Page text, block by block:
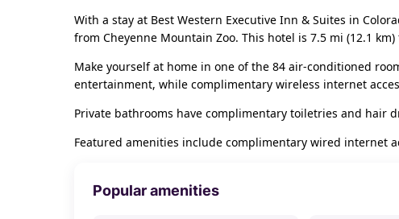
With a stay at Best Western Executive Inn & Suites in
from Cheyenne Mountain Zoo. This hotel is 7.5 mi (12.1
Make yourself at home in one of the 84 air-conditioned
entertainment, while complimentary wireless internet
Private bathrooms have complimentary toiletries and hair
Featured amenities include complimentary wired internet
Popular amenities